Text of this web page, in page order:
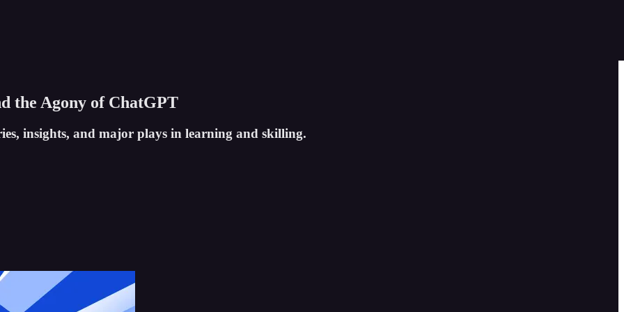
the Agony of ChatGPT
insights, and major plays in learning and skilling.